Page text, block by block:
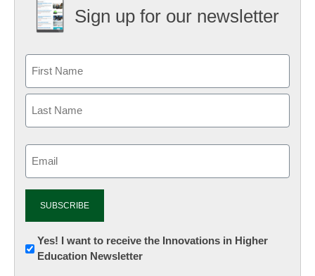
Sign up for our newsletter
Newsletter:
Innovations
Yes! I want to receive the Innovations in Higher
Education Newsletter